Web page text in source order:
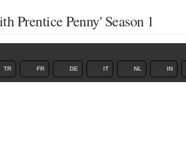
Prentice Penny' Season 1
TR FR DE IT NL IN